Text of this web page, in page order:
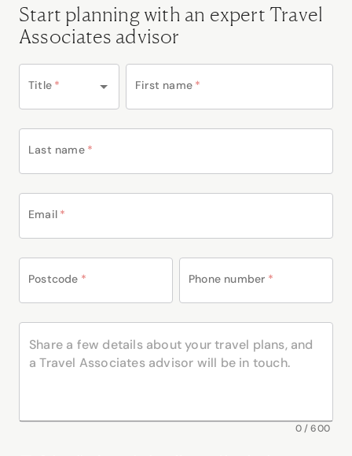
Start planning with an expert Travel
Associates advisor
Title * First name *
Last name *
Email *
Postcode * Phone number *
0/600